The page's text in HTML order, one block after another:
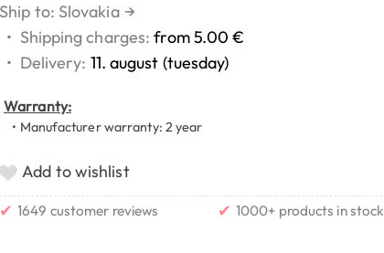
Ship to: Slovakia →
• Shipping charges:from 5.00 €
• Delivery: 11. august (tuesday)
Warranty:
• Manufacturer warranty: 2 year
Add to wishlist
✔ 1649 customer reviews ✔ 1000+ products in stock